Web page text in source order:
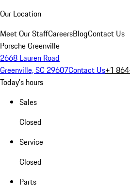
Our Location
Meet Our StaffCareersBlogContact Us
Porsche Greenville
2668 Lauren Road
Greenville, SC 29607Contact Us+1
Today's hours
Sales
Closed
Service
Closed
Parts